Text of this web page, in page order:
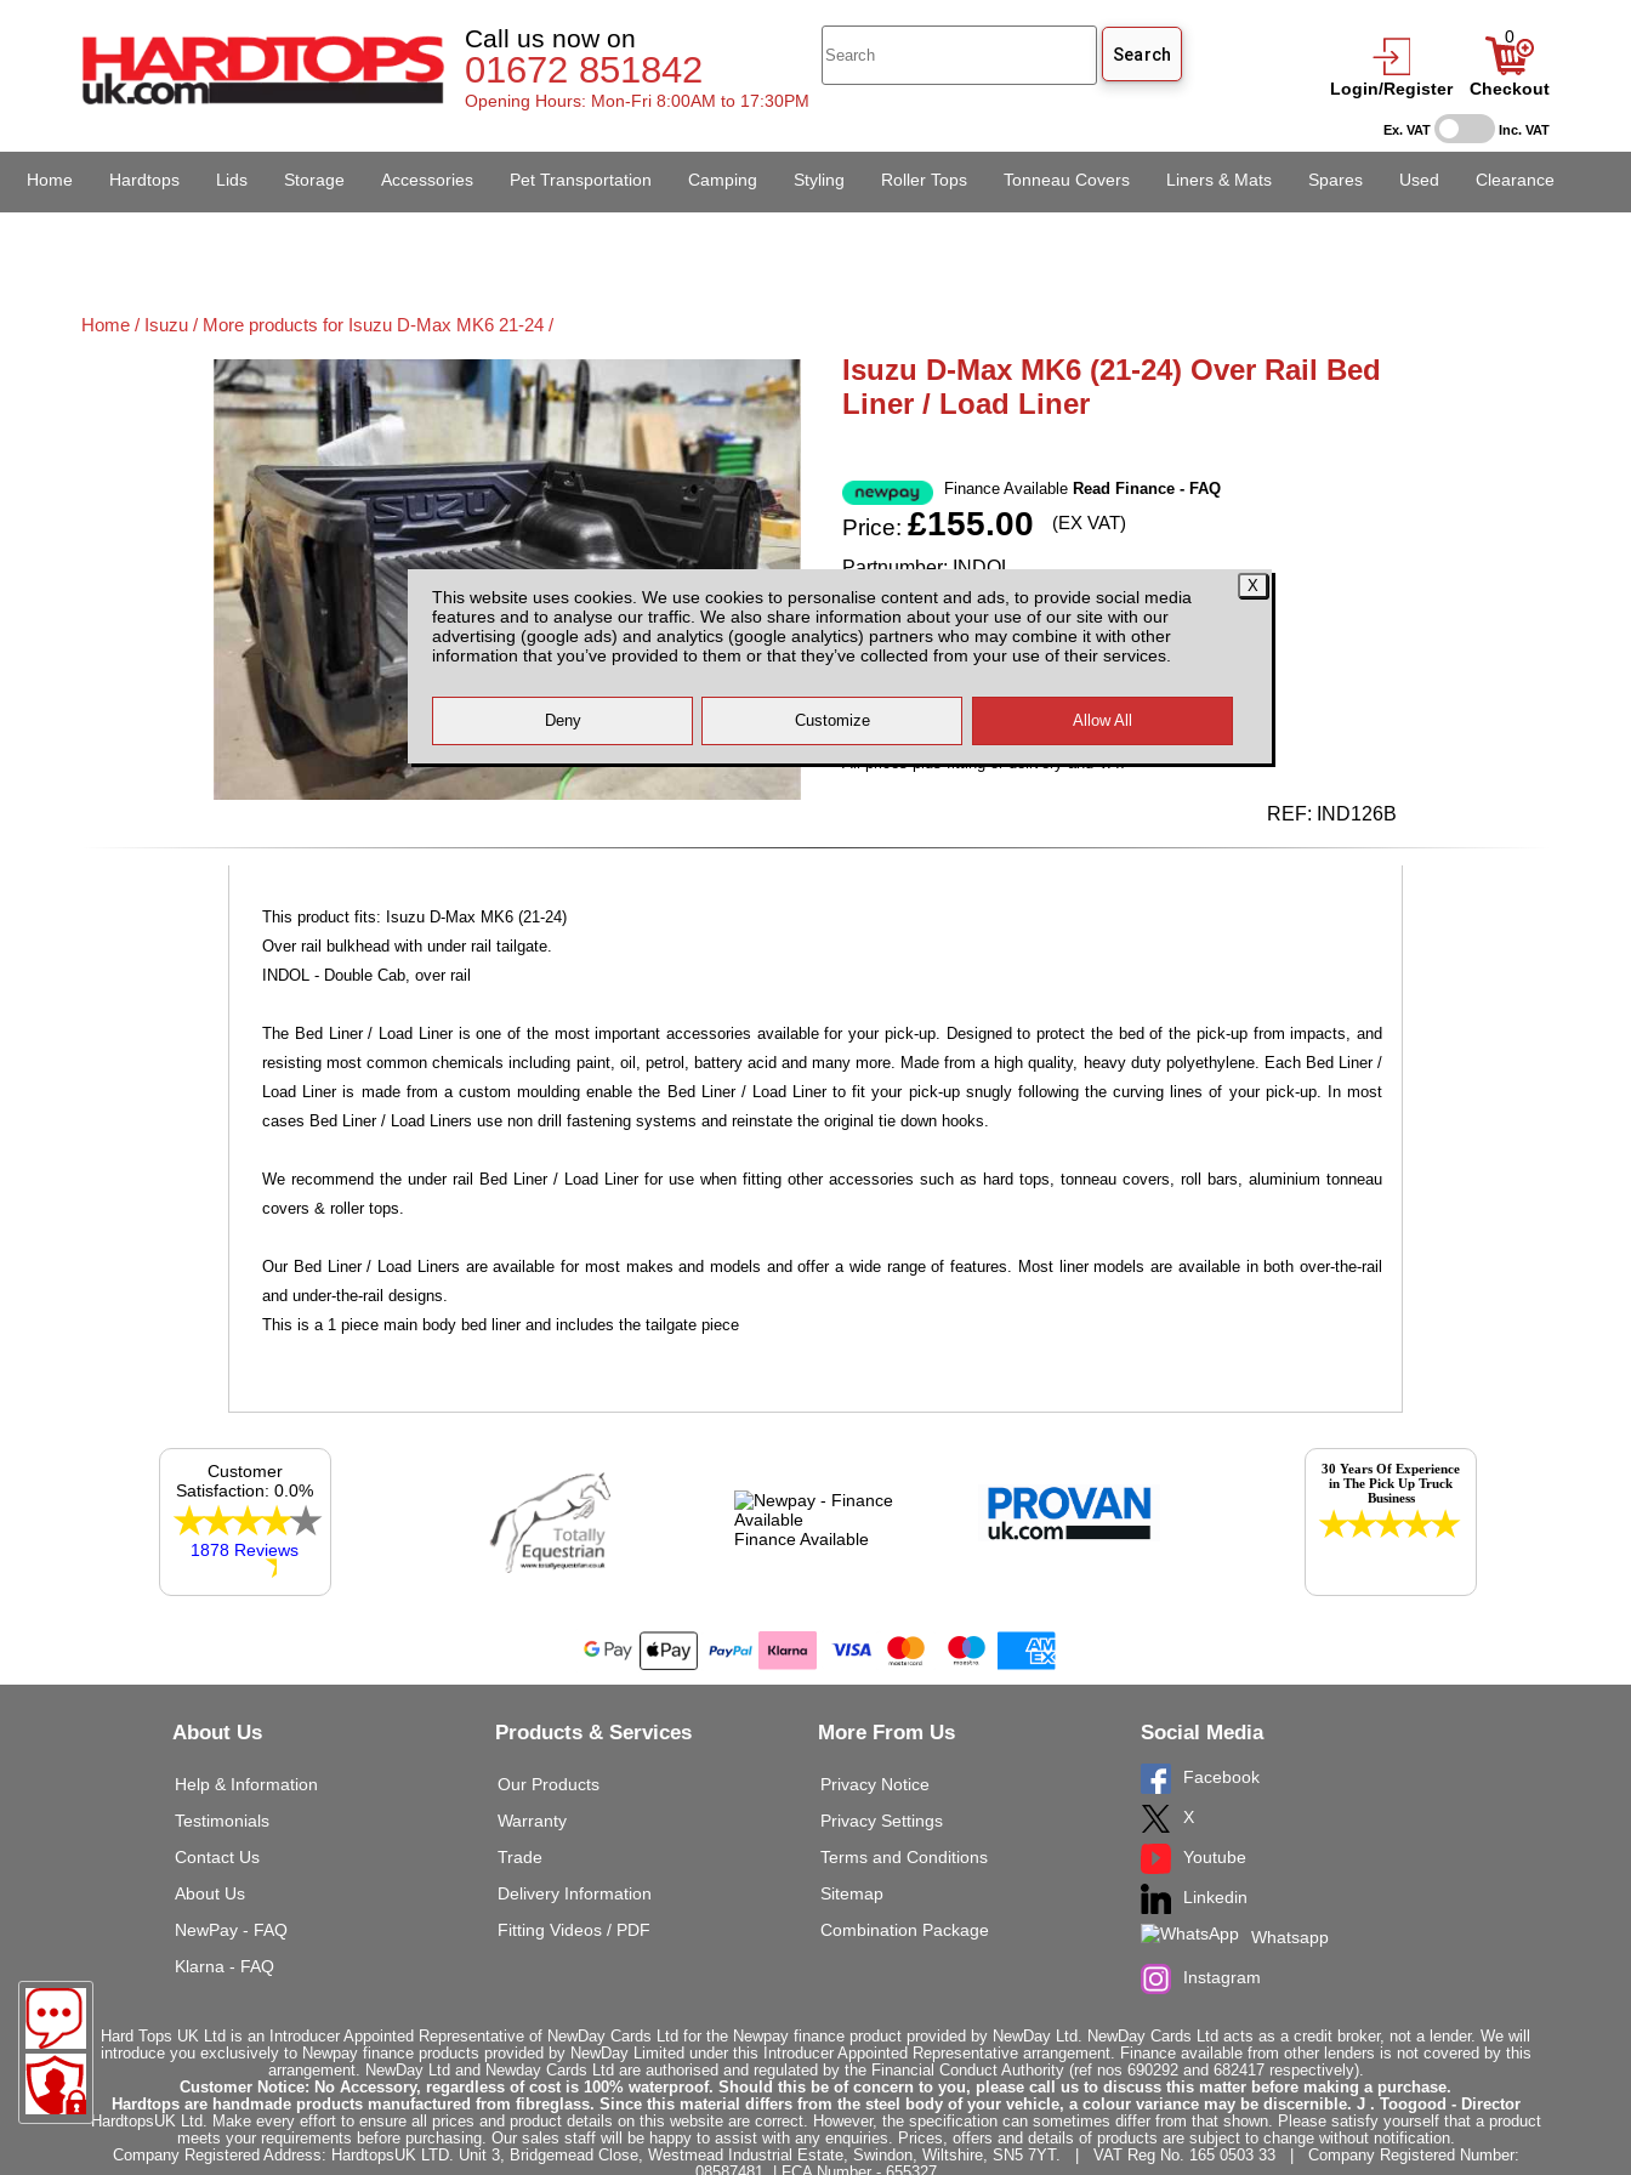
This website uses cookies. We use cookies to personalise content and ads, to provide social media
features and to analyse our traffic. We also share information about your use of our site with our
advertising (google ads) and analytics (google analytics) partners who may combine it with other
information that you’ve provided to them or that they’ve collected from your use of their services.
Ex. VAT Inc. VAT
Call us now on
01672 851842
Opening Hours: Mon-Fri 8:00AM to 17:30PM
Login/Register
0
Checkout
Home Hardtops Lids Storage Accessories Pet Transportation Camping Styling Roller Tops Tonneau Covers Liners & Mats Spares Used Clearance
Home / Isuzu / More products for Isuzu D-Max MK6 21-24 /
Isuzu D-Max MK6 (21-24) Over Rail Bed
Liner / Load Liner
Finance Available Read Finance - FAQ
Price: £155.00 (EX VAT)
Partnumber: INDOL
Plenty of Stock
All prices plus fitting or deliveryand VAT
REF: IND126B
This product fits: Isuzu D-Max MK6 (21-24)
Over rail bulkhead with under rail tailgate.
INDOL - Double Cab, over rail
The Bed Liner / Load Liner is one of the most important accessories available for your pick-up. Designed to protect the bed of the pick-up from impacts, and
resisting most common chemicals including paint, oil, petrol, battery acid and many more. Made from a high quality, heavy duty polyethylene. Each Bed Liner /
Load Liner is made from a custom moulding enable the Bed Liner / Load Liner to fit your pick-up snugly following the curving lines of your pick-up. In most
cases Bed Liner / Load Liners use non drill fastening systems and reinstate the original tie down hooks.
We recommend the under rail Bed Liner / Load Liner for use when fitting other accessories such as hard tops, tonneau covers, roll bars, aluminium tonneau
covers & roller tops.
Our Bed Liner / Load Liners are available for most makes and models and offer a wide range of features. Most liner models are available in both over-the-rail
and under-the-rail designs.
This is a 1 piece main body bed liner and includes the tailgate piece
Finance Available
Customer
Satisfaction: 0.0%
1878 Reviews
30 Years Of Experience
in The Pick Up Truck
Business
About Us
Help & Information
Testimonials
Contact Us
About Us
NewPay - FAQ
Klarna - FAQ
Products & Services
Our Products
Warranty
Trade
Delivery Information
Fitting Videos / PDF
More From Us
Privacy Notice
Privacy Settings
Terms and Conditions
Sitemap
Combination Package
Social Media
Facebook
X
Youtube
Linkedin
Whatsapp
Instagram
Hard Tops UK Ltd is an Introducer Appointed Representative of NewDay Cards Ltd for the Newpay finance product provided by NewDay Ltd. NewDay Cards Ltd acts as a credit broker, not a lender. We will
introduce you exclusively to Newpay finance products provided by NewDay Limited under this Introducer Appointed Representative arrangement. Finance available from other lenders is not covered by this
arrangement. NewDay Ltd and Newday Cards Ltd are authorised and regulated by the Financial Conduct Authority (ref nos 690292 and 682417 respectively).
Customer Notice: No Accessory, regardless of cost is 100% waterproof. Should this be of concern to you, please call us to discuss this matter before making a purchase.
Hardtops are handmade products manufactured from fibreglass. Since this material differs from the steel body of your vehicle, a colour variance may be discernible. J . Toogood - Director
HardtopsUK Ltd. Make every effort to ensure all prices and product details on this website are correct. However, the specification can sometimes differ from that shown. Please satisfy yourself that a product
meets your requirements before purchasing. Our sales staff will be happy to assist with any enquiries. Prices, offers and details of products are subject to change without notification.
Company Registered Address: HardtopsUK LTD. Unit 3, Bridgemead Close, Westmead Industrial Estate, Swindon, Wiltshire, SN5 7YT. | VAT Reg No. 165 0503 33 | Company Registered Number: